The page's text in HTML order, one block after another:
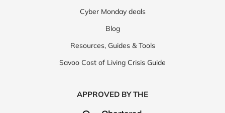
Cyber Monday deals
Blog
Resources, Guides & Tools
Savoo Cost of Living Crisis Guide
APPROVED BY THE